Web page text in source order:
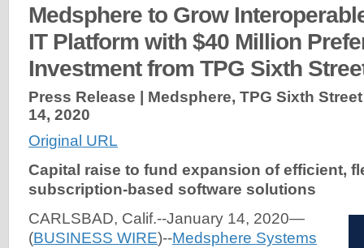
Medsphere to Grow
IT Platform with $40 Million
Investment from TPG Sixth
Press Release | Medsphere, TPG Sixth
14, 2020
Original URL
Capital raise to fund expansion of efficient,
subscription-based software solutions
CARLSBAD, Calif.--January 14, 2020—
(BUSINESS WIRE)--Medsphere Systems